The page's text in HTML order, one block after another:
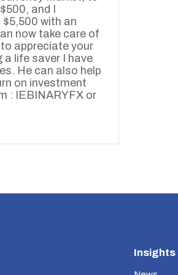
and I
with an
now take care of
appreciate your
a life saver I have
He can also help
on investment
: IEBINARYFX or
Insights